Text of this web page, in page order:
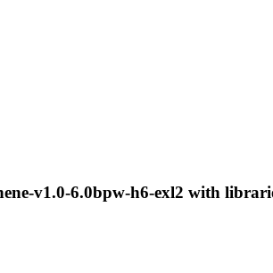
v1.0-6.0bpw-h6-exl2 with